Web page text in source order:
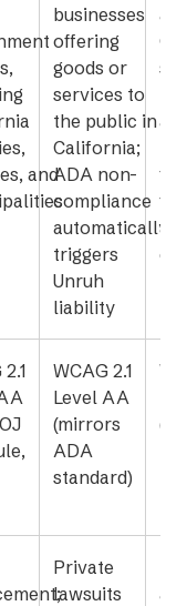
and
businesses
offering
goods or
services to
the public in
California;
ADA non-
compliance
automatically
triggers
Unruh
liability
WCAG 2.1
Level AA
(mirrors
ADA
standard)
Private
lawsuits